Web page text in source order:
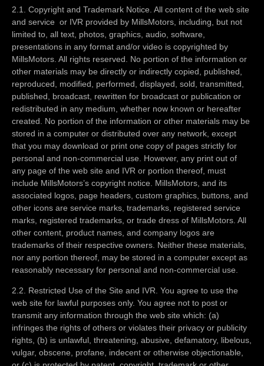
2.1. Copyright and Trademark Notice. All content of the web site
and service or IVR provided by MillsMotors, including, but not
limited to, all text, photos, graphics, audio, software,
presentations in any format and/or video is copyrighted by
MillsMotors. All rights reserved. No portion of the information or
other materials may be directly or indirectly copied, published,
reproduced, modified, performed, displayed, sold, transmitted,
published, broadcast, rewritten for broadcast or publication or
redistributed in any medium, whether now known or hereafter
created. No portion of the information or other materials may be
stored in a computer or distributed over any network, except
that you may download or print one copy of pages strictly for
personal and non-commercial use. However, any print out of
any page of the web site and IVR or portion thereof, must
include MillsMotors’s copyright notice. MillsMotors, and its
associated logos, page headers, custom graphics, buttons, and
other icons are service marks, trademarks, registered service
marks, registered trademarks, or trade dress of MillsMotors. All
other content, product names, and company logos are
trademarks of their respective owners. Neither these materials,
nor any portion thereof, may be stored in a computer except as
reasonably necessary for personal and non-commercial use.
2.2. Restricted Use of the Site and IVR. You agree to use the
web site for lawful purposes only. You agree not to post or
transmit any information through the web site which: (a)
infringes the rights of others or violates their privacy or publicity
rights, (b) is unlawful, threatening, abusive, defamatory, libelous,
vulgar, obscene, profane, indecent or otherwise objectionable,